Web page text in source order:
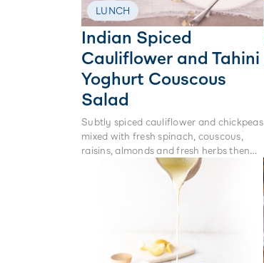
LUNCH
Indian Spiced
Cauliflower and Tahini
Yoghurt Couscous
Salad
Subtly spiced cauliflower and chickpeas
mixed with fresh spinach, couscous,
raisins, almonds and fresh herbs then
lathered in tahini yoghurt. This is the
perfect warm winter salad to feed the